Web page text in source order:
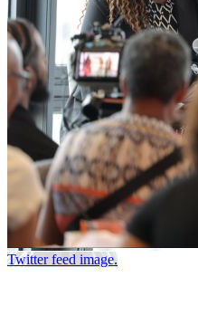
Twitter feed image.